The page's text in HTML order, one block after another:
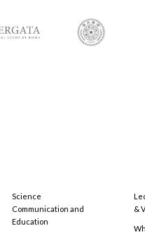
Science
Communication and
Education
&